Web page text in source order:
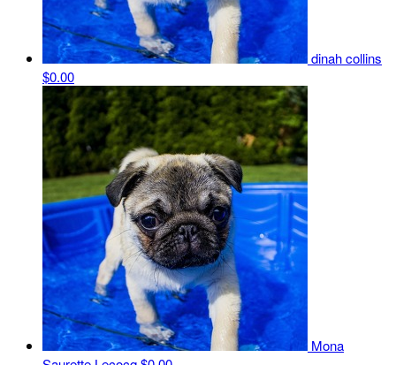
dinah collins
$0.00
Mona